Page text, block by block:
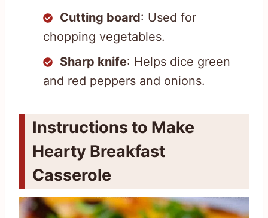
Cutting board: Used for
chopping vegetables.
Sharp knife: Helps dice green
and red peppers and onions.
Instructions to Make
Hearty Breakfast
Casserole